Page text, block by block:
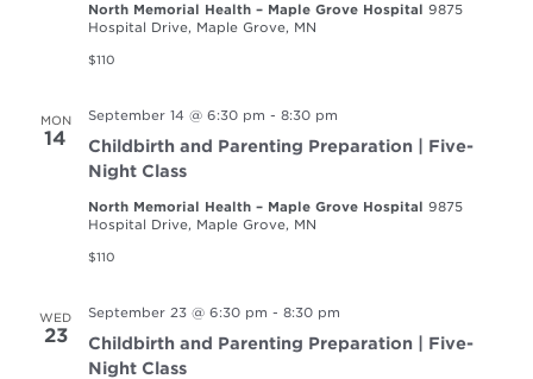
North Memorial Health – Maple Grove Hospital 9875
Hospital Drive, Maple Grove, MN
$110
MON
14
September 14 @ 6:30 pm - 8:30 pm
Childbirth and Parenting Preparation | Five-
Night Class
North Memorial Health – Maple Grove Hospital 9875
Hospital Drive, Maple Grove, MN
$110
WED
23
September 23 @ 6:30 pm - 8:30 pm
Childbirth and Parenting Preparation | Five-
Night Class